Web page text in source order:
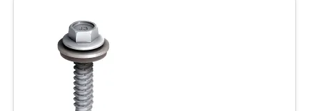
Anker SOLIX
APsystems
Aptos Solar Technology